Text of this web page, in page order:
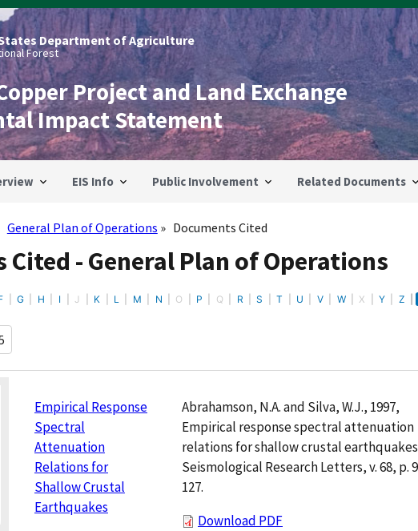
Department of Agriculture
Forest
Project and Land Exchange
Impact Statement
EIS Info Public Involvement Related Documents
General Plan of Operations Documents Cited
Cited - General Plan of Operations
G H I J K L M N O P Q R S T U V W X Y Z
Empirical Response
Spectral
Attenuation
Relations for
Shallow Crustal
Earthquakes
Abrahamson, N.A. and Silva, W.J., 1997,
Empirical response spectral attenuation
relations for shallow crustal
Seismological Research Letters, v. 68, p.
127.
Download PDF